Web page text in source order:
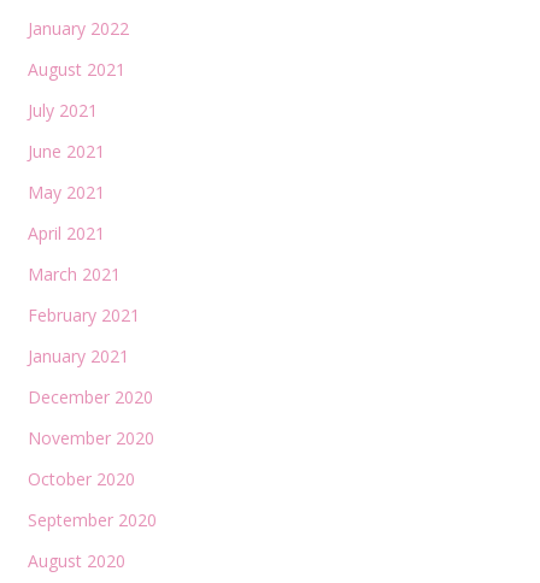
January 2022
August 2021
July 2021
June 2021
May 2021
April 2021
March 2021
February 2021
January 2021
December 2020
November 2020
October 2020
September 2020
August 2020